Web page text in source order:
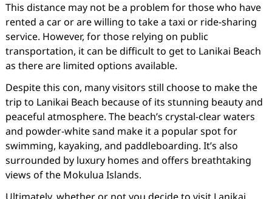
This distance may not be a problem for those who have
rented a car or are willing to take a taxi or ride-sharing
service. However, for those relying on public
transportation, it can be difficult to get to Lanikai Beach
as there are limited options available.
Despite this con, many visitors still choose to make the
trip to Lanikai Beach because of its stunning beauty and
peaceful atmosphere. The beach’s crystal-clear waters
and powder-white sand make it a popular spot for
swimming, kayaking, and paddleboarding. It’s also
surrounded by luxury homes and offers breathtaking
views of the Mokulua Islands.